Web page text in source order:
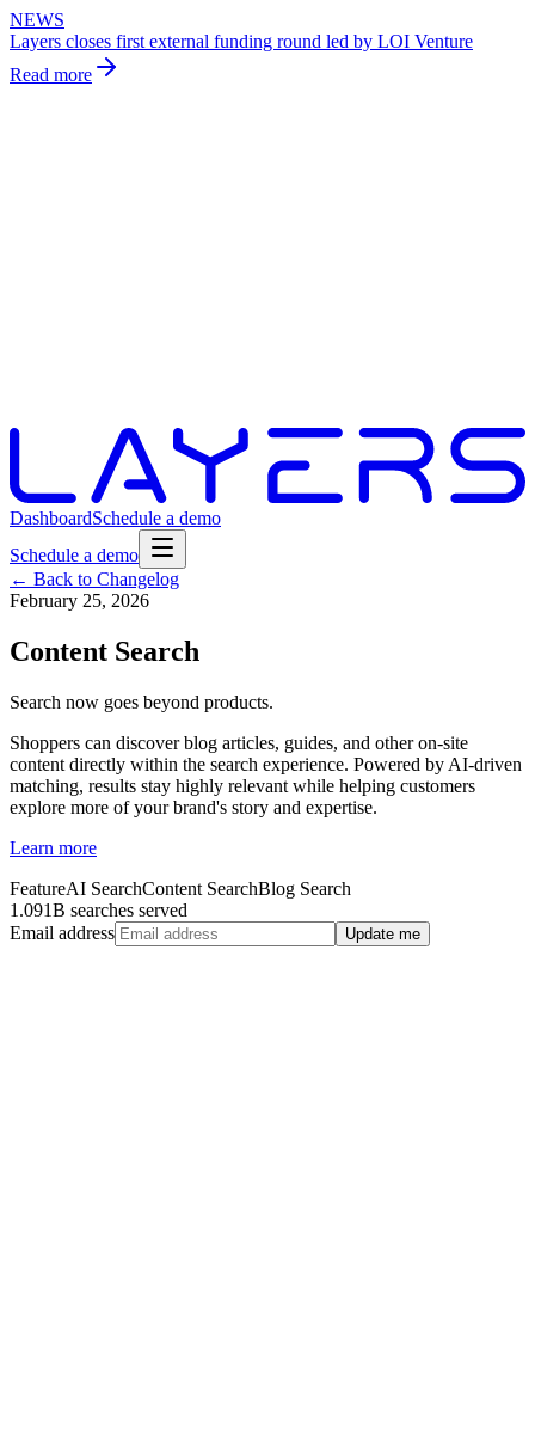
NEWS
Layers closes first external funding round led by LOI Venture
Read more
DashboardSchedule a demo
Schedule a demo
← Back to Changelog
February 25, 2026
Content Search
Search now goes beyond products.
Shoppers can discover blog articles, guides, and other on-site
content directly within the search experience. Powered by AI-driven
matching, results stay highly relevant while helping customers
explore more of your brand's story and expertise.
Learn more
FeatureAI SearchContent SearchBlog Search
1.091B searches served
Email address
Update me